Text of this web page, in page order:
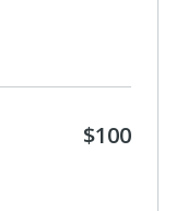
$100